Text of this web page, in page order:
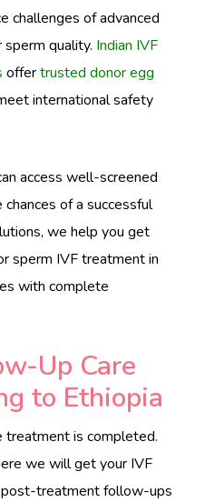
challenges of advanced
quality. Indian IVF
offertrusted donor egg
international safety
access well-screened
of a successful
we help you get
sperm IVF treatment in
with complete
Up Care
to Ethiopia
treatment is completed.
we will get your IVF
treatment follow-ups